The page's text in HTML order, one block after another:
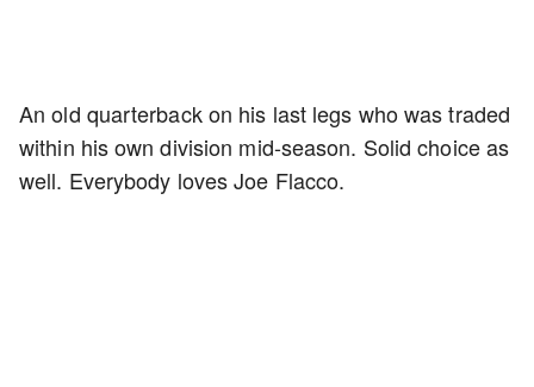
An old quarterback on his last legs who was traded
within his own division mid-season. Solid choice as
well. Everybody loves Joe Flacco.